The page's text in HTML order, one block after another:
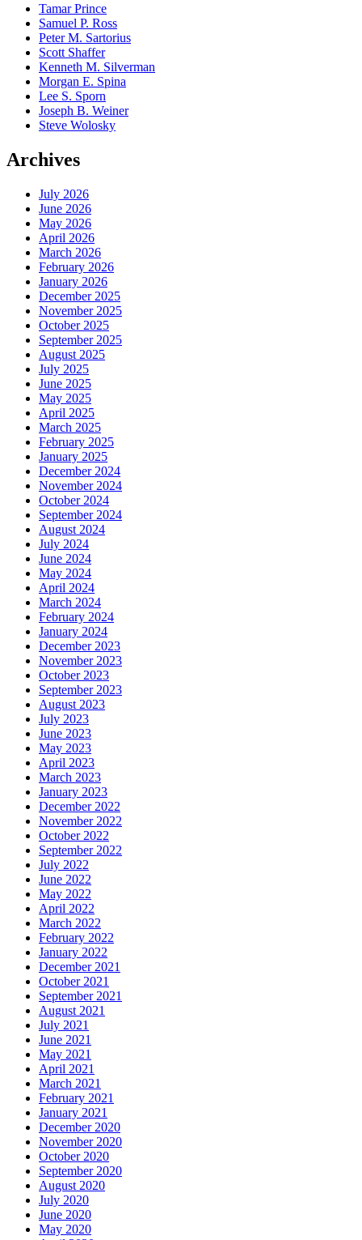
Tamar Prince
Samuel P. Ross
Peter M. Sartorius
Scott Shaffer
Kenneth M. Silverman
Morgan E. Spina
Lee S. Sporn
Joseph B. Weiner
Steve Wolosky
Archives
July 2026
June 2026
May 2026
April 2026
March 2026
February 2026
January 2026
December 2025
November 2025
October 2025
September 2025
August 2025
July 2025
June 2025
May 2025
April 2025
March 2025
February 2025
January 2025
December 2024
November 2024
October 2024
September 2024
August 2024
July 2024
June 2024
May 2024
April 2024
March 2024
February 2024
January 2024
December 2023
November 2023
October 2023
September 2023
August 2023
July 2023
June 2023
May 2023
April 2023
March 2023
January 2023
December 2022
November 2022
October 2022
September 2022
July 2022
June 2022
May 2022
April 2022
March 2022
February 2022
January 2022
December 2021
October 2021
September 2021
August 2021
July 2021
June 2021
May 2021
April 2021
March 2021
February 2021
January 2021
December 2020
November 2020
October 2020
September 2020
August 2020
July 2020
June 2020
May 2020